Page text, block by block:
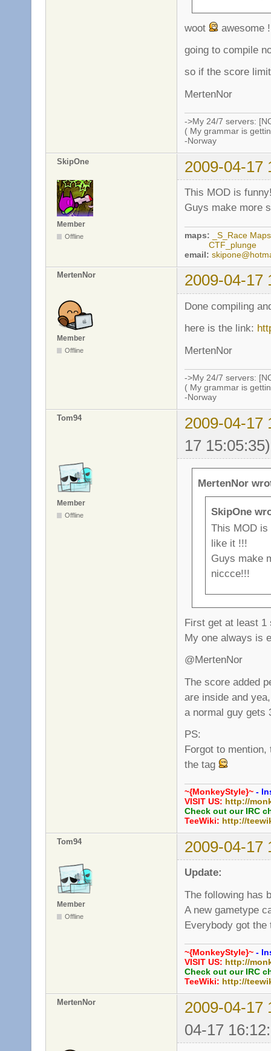
woot
awesome !
going to compile
so if the score
MertenNor
->My 24/7 servers:
( My grammar is
-Norway
SkipOne 2009-04-17
Member
Offline
This MOD is
Guys make more
maps:
_S_Race Maps
CTF_plunge
email:
MertenNor 2009-04-17
Member
Offline
Done compiling
here is the link:
MertenNor
->My 24/7 servers:
( My grammar is
-Norway
Tom94
2009-04-17
17 15:05:35)
Member
Offline
MertenNor
SkipOne
This MOD
like it !!!
Guys make
niccce!!!
First get at least 1
My one always is
@MertenNor
The score added
are inside and
a normal guy gets
PS:
Forgot to
the tag
~{MonkeyStyle}~ -
VISIT US: http://
Check out our IRC
TeeWiki: http://
Tom94 2009-04-17
Member
Offline
Update:
The following has
A new gametype
Everybody got the
~{MonkeyStyle}~ -
VISIT US: http://
Check out our IRC
TeeWiki: http://
MertenNor
2009-04-17
04-17